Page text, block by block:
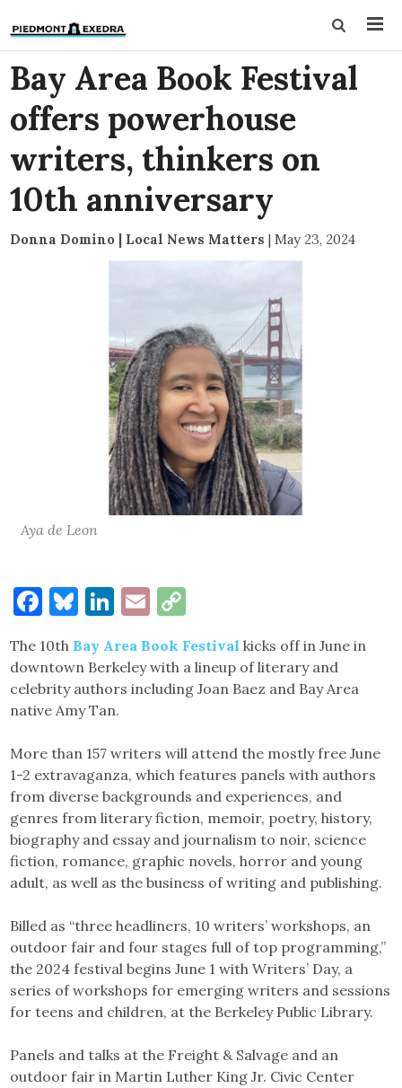
Bay Area Book Festival
offers powerhouse
writers, thinkers on
10th anniversary
Donna Domino | Local News Matters | May 23, 2024
Aya de Leon
Facebook
Bluesky
LinkedIn
Email
Link
The 10th Bay Area Book Festival kicks off in June in
downtown Berkeley with a lineup of literary and
celebrity authors including Joan Baez and Bay Area
native Amy Tan.
More than 157 writers will attend the mostly free June
1-2 extravaganza, which features panels with authors
from diverse backgrounds and experiences, and
genres from literary fiction, memoir, poetry, history,
biography and essay and journalism to noir, science
fiction, romance, graphic novels, horror and young
adult, as well as the business of writing and publishing.
Billed as “three headliners, 10 writers’ workshops, an
outdoor fair and four stages full of top programming,”
the 2024 festival begins June 1 with Writers’ Day, a
series of workshops for emerging writers and sessions
for teens and children, at the Berkeley Public Library.
Panels and talks at the Freight & Salvage and an
outdoor fair in Martin Luther King Jr. Civic Center